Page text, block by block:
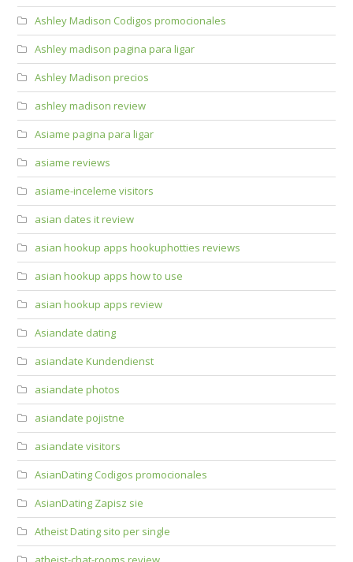
Ashley Madison Codigos promocionales
Ashley madison pagina para ligar
Ashley Madison precios
ashley madison review
Asiame pagina para ligar
asiame reviews
asiame-inceleme visitors
asian dates it review
asian hookup apps hookuphotties reviews
asian hookup apps how to use
asian hookup apps review
Asiandate dating
asiandate Kundendienst
asiandate photos
asiandate pojistne
asiandate visitors
AsianDating Codigos promocionales
AsianDating Zapisz sie
Atheist Dating sito per single